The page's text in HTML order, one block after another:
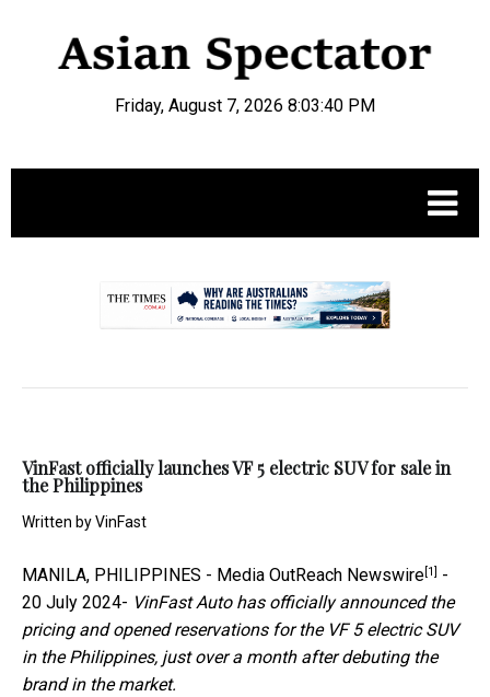
Friday, August 7, 2026 8:03:41 PM
VinFast officially launches VF 5 electric SUV for sale in
the Philippines
Written byVinFast
MANILA, PHILIPPINES - Media OutReach Newswire[1] -
20 July 2024- VinFast Auto has officially announced the
pricing and opened reservations for the VF 5 electric SUV
in the Philippines, just over a month after debuting the
brand in the market.